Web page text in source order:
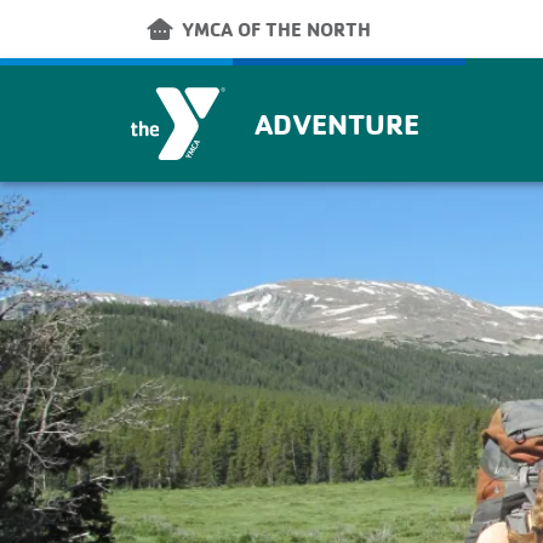
Skip to main content
other_houses YMCA OF THE NORTH
ADVENTURE